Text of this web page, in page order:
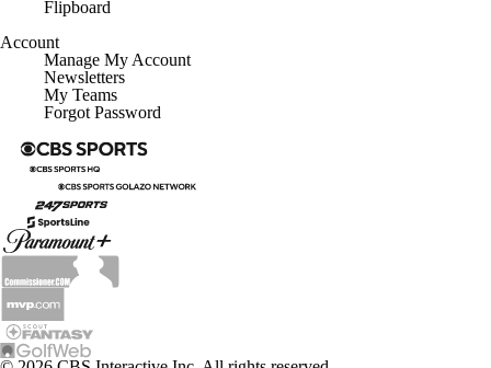
Manage My Account
Newsletters
My Teams
Forgot Password
© 2026 CBS Interactive Inc. All rights reserved.